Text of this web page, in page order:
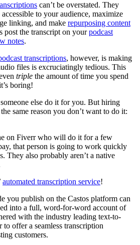
can’t be overstated. They
to your audience, maximize
linking, and make repurposing content
post the transcript on yourpodcast
notes.
transcriptions, however, is making
files is excruciatingly tedious. This
triple the amount of time you spend
boring!
else do it for you. But hiring
same reason you don’t want to do it:
on Fiverr who will do it for a few
that person is going to work quickly
They also probably aren’t a native
automated transcription service!
you publish on the Castos platform can
into a full, word-for-word account of
with the industry leading text-to-
offer a seamless transcription
customers.